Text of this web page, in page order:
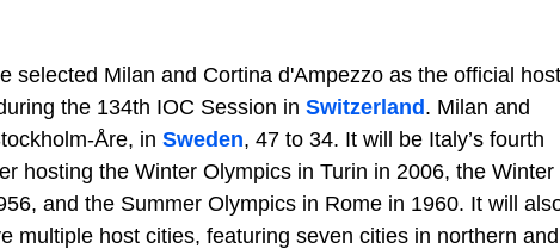
selected Milan and Cortina d'Ampezzo as the official host
the 134th IOC Session in Switzerland. Milan and
Åre, in Sweden, 47 to 34. It will be Italy’s fourth
hosting the Winter Olympics in Turin in 2006, the Winter
and the Summer Olympics in Rome in 1960. It will
multiple host cities, featuring seven cities in northern and